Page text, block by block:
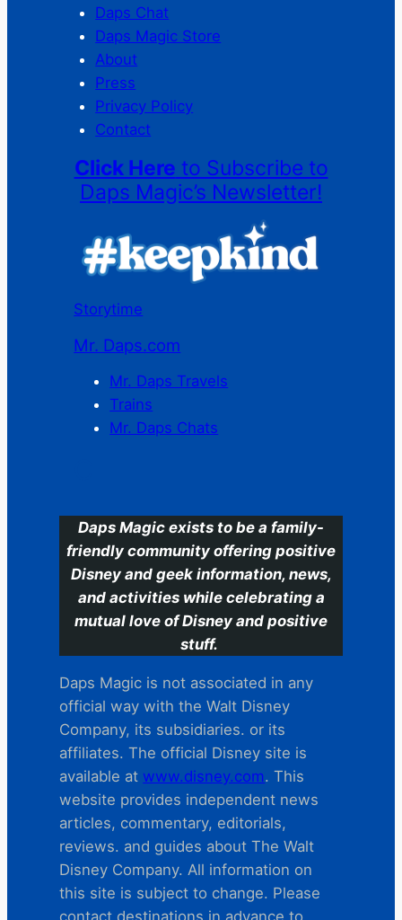
Daps Chat
Daps Magic Store
About
Press
Privacy Policy
Contact
Click Here to Subscribe to
Daps Magic’s Newsletter!
Storytime
Mr. Daps.com
Mr. Daps Travels
Trains
Mr. Daps Chats
Daps Magic exists to be a family-
friendly community offering positive
Disney and geek information, news,
and activities while celebrating a
mutual love of Disney and positive
stuff.
Daps Magic is not associated in any
official way with the Walt Disney
Company, its subsidiaries. or its
affiliates. The official Disney site is
available at www.disney.com. This
website provides independent news
articles, commentary, editorials,
reviews. and guides about The Walt
Disney Company. All information on
this site is subject to change. Please
contact destinations in advance to